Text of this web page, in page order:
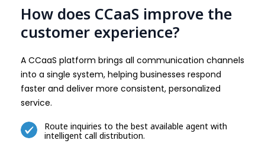
How does CCaaS improve the
customer experience?
A CCaaS platform brings all communication channels
into a single system, helping businesses respond
faster and deliver more consistent, personalized
service.
Route inquiries to the best available agent with
intelligent call distribution.